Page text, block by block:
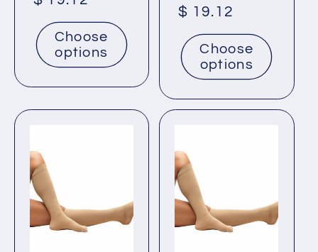
price
Choose
options
Regular
price
$ 19.12
Choose
options